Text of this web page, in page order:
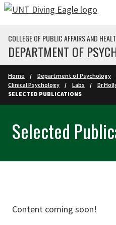
Skip to main content
COLLEGE OF PUBLIC AFFAIRS AND
DEPARTMENT OF
Home Department of Psychology
Clinical Psychology
Labs
Dr
SELECTED PUBLICATIONS
Selected
Content coming soon!